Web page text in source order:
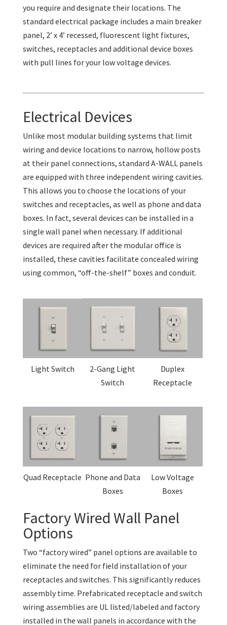
you require and designate their locations. The
standard electrical package includes a main breaker
panel, 2’ x 4’ recessed, fluorescent light fixtures,
switches, receptacles and additional device boxes
with pull lines for your low voltage devices.
Electrical Devices
Unlike most modular building systems that limit
wiring and device locations to narrow, hollow posts
at their panel connections, standard A-WALL panels
are equipped with three independent wiring cavities.
This allows you to choose the locations of your
switches and receptacles, as well as phone and data
boxes. In fact, several devices can be installed in a
single wall panel when necessary. If additional
devices are required after the modular office is
installed, these cavities facilitate concealed wiring
using common, “off-the-shelf” boxes and conduit.
Light Switch
2-Gang Light
Switch
Duplex
Receptacle
Quad Receptacle Phone and Data
Boxes
Low Voltage
Boxes
Factory Wired Wall Panel
Options
Two “factory wired” panel options are available to
eliminate the need for field installation of your
receptacles and switches. This significantly reduces
assembly time. Prefabricated receptacle and switch
wiring assemblies are UL listed/labeled and factory
installed in the wall panels in accordance with the